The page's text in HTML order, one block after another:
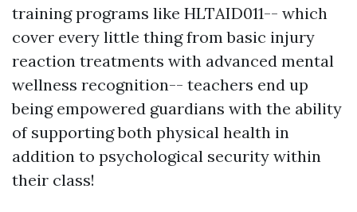
training programs like HLTAID011-- which
cover every little thing from basic injury
reaction treatments with advanced mental
wellness recognition-- teachers end up
being empowered guardians with the ability
of supporting both physical health in
addition to psychological security within
their class!